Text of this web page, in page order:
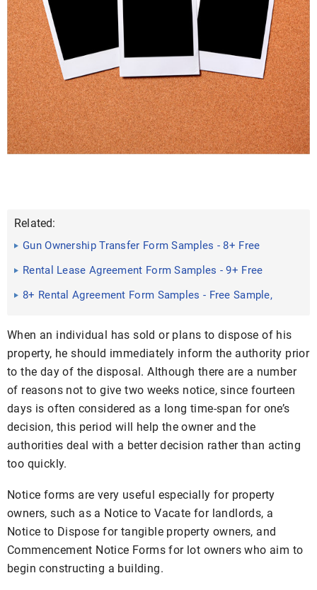
Related:
Gun Ownership Transfer Form Samples - 8+ Free
Documents in ...
Rental Lease Agreement Form Samples - 9+ Free
Documents in ...
8+ Rental Agreement Form Samples - Free Sample,
When an individual has sold or plans to dispose of his
property, he should immediately inform the authority prior
to the day of the disposal. Although there are a number
of reasons not to give two weeks notice, since fourteen
days is often considered as a long time-span for one’s
decision, this period will help the owner and the
authorities deal with a better decision rather than acting
too quickly.
Notice forms are very useful especially for property
owners, such as a Notice to Vacate for landlords, a
Notice to Dispose for tangible property owners, and
Commencement Notice Forms for lot owners who aim to
begin constructing a building.